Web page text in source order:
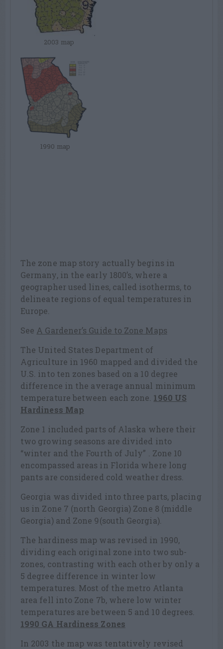
2003 map
1990 map
The zone map story actually begins in
Germany, in the early 1800’s, where a
geographer used lines, called isotherms, to
delineate regions of equal temperatures in
Europe.
See A Gardener’s Guide to Zone Maps
The United States Department of
Agriculture in 1960 mapped and divided the
U.S. into ten zones based on a 10 degree
difference in the average annual minimum
temperature between each zone. 1960 US
Hardiness Map
Zone 1 included parts of Alaska where their
two growing seasons are divided into
“winter and the Fourth of July” . Zone 10
encompassed areas in Florida where long
pants are considered cold weather dress.
Georgia was divided into three parts, placing
us in Zone 7 (north Georgia) Zone 8 (middle
Georgia) and Zone 9(south Georgia).
The hardiness map was revised in 1990,
dividing each original zone into two sub-
zones, contrasting with each other by only a
5 degree difference in winter low
temperatures. Most of the metro Atlanta
area fell into Zone 7b, where low winter
temperatures are between 5 and 10 degrees.
1990 GA Hardiness Zones
In 2003 the map was tentatively revised